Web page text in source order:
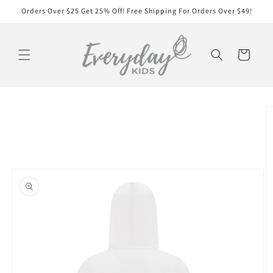
Skip to
Orders Over $25 Get 25% Off! Free Shipping For Orders Over $49!
Cart